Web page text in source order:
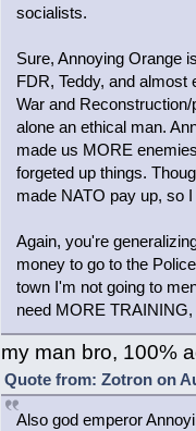
socialists.
Sure, Annoying Orange
FDR, Teddy, and
War and
alone an ethical man.
made us MORE
forgeted up things.
made NATO pay up, so
Again, you're
money to go to the
town I'm not going to
need MORE
my man bro, 100%
Quote from: Zotron on
Also god emperor